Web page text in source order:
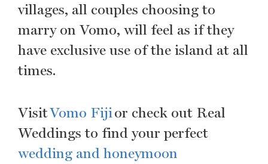
villages, all couples choosing to
marry on Vomo, will feel as if they
have exclusive use of the island at all
times.
VisitVomo Fijior check out Real
Weddings to find your perfect
wedding and honeymoon